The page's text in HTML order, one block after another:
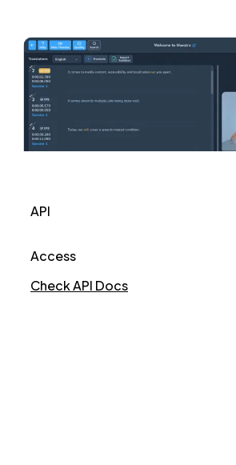
API
Access
Check API Docs